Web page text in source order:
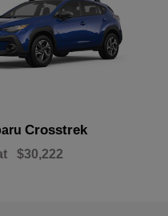
Crosstrek
$30,222